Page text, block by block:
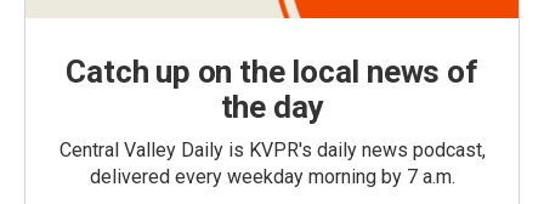
Catch up on the local news of
the day
Central Valley Daily is KVPR's daily news podcast,
delivered every weekday morning by 7 a.m.